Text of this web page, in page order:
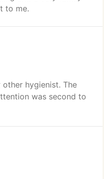
to me.
hygienist. The
was second to